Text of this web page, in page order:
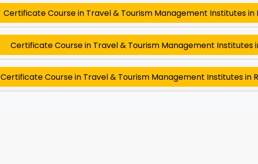
Certificate Course in Travel & Tourism Management Institutes in
Certificate Course in Travel & Tourism Management Institutes
Certificate Course in Travel & Tourism Management Institutes in